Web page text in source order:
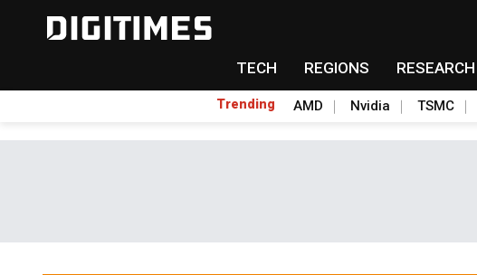
TECH REGIONS RESEARCH
Trending AMD Nvidia TSMC